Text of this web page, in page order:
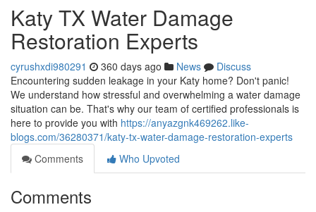
Katy TX Water Damage
Restoration Experts
cyrushxdi980291 360 days ago News
Discuss
Encountering sudden leakage in your Katy home? Don't panic!
We understand how stressful and overwhelming a water damage
situation can be. That's why our team of certified professionals is
here to provide you with https://anyazgnk469262.like-
blogs.com/36280371/katy-tx-water-damage-restoration-experts
Comments
Who Upvoted
Comments